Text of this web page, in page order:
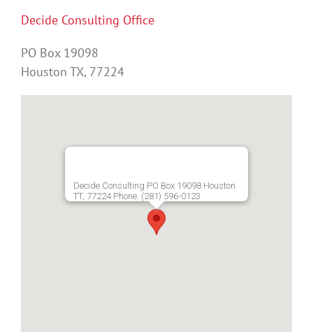
Decide Consulting Office
PO Box 19098
Houston TX, 77224
Decide Consulting PO Box 19098 Houston
TT, 77224 Phone: (281) 596-0123